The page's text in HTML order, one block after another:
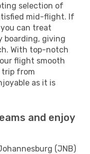
selection of
mid-flight. If
can treat
boarding, giving
With top-notch
flight smooth
trip from
as it is
and enjoy
(JNB)